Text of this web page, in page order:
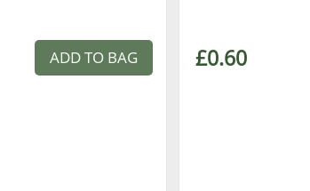
ADD TO BAG £0.60